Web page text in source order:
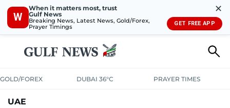
W
When it matters most, trust
Gulf News
Breaking News, Latest News, Gold/Forex,
Prayer Timings
✕
GET FREE APP
GOLD/FOREX DUBAI 36°C PRAYER TIMES
UAE